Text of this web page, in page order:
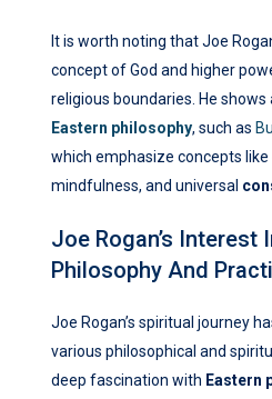
It is worth noting that Joe
concept of God and higher
religious boundaries. He
Eastern philosophy, such as
which emphasize concepts
mindfulness, and universal
Joe Rogan’s Interest
Philosophy And
Joe Rogan’s spiritual journey
various philosophical and
deep fascination with Eastern